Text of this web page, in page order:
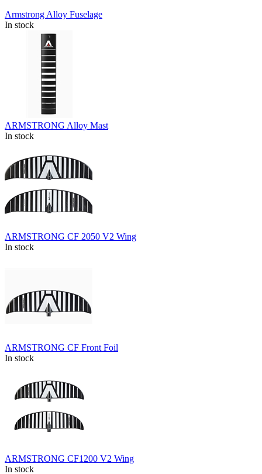
Armstrong Alloy Fuselage
In stock
ARMSTRONG Alloy Mast
In stock
ARMSTRONG CF 2050 V2 Wing
In stock
ARMSTRONG CF Front Foil
In stock
ARMSTRONG CF1200 V2 Wing
In stock